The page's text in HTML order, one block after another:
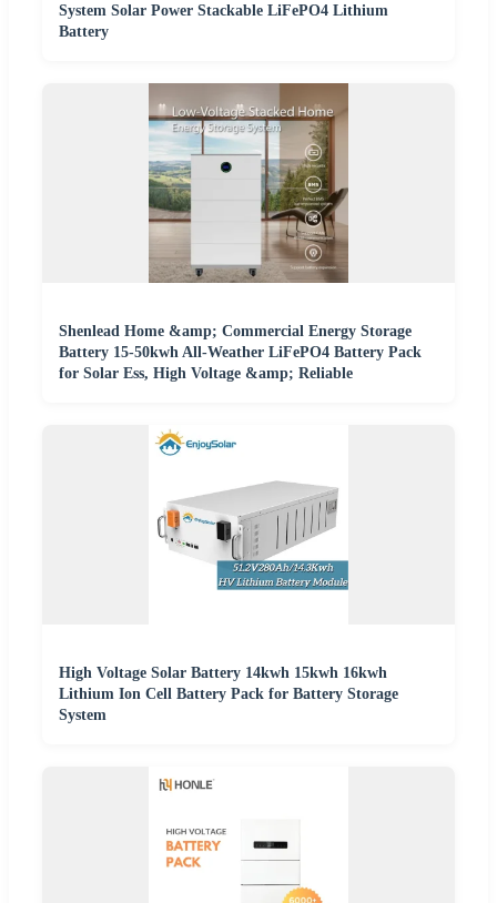
System Solar Power Stackable LiFePO4 Lithium
Battery
Shenlead Home &amp; Commercial Energy Storage
Battery 15-50kwh All-Weather LiFePO4 Battery Pack
for Solar Ess, High Voltage &amp; Reliable
High Voltage Solar Battery 14kwh 15kwh 16kwh
Lithium Ion Cell Battery Pack for Battery Storage
System